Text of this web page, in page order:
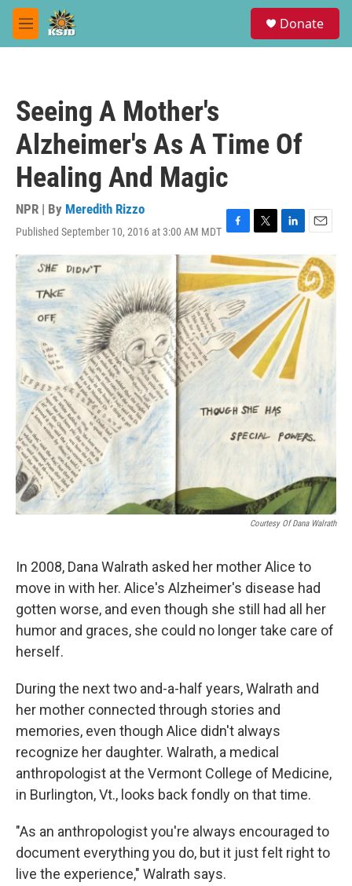
Skip to main content
M
e
Donate
Seeing A Mother's
Alzheimer's As A Time Of
Healing And Magic
NPR | By Meredith Rizzo
Published September 10, 2016 at 3:00 AM MDT F
a
c
e
b
o
o
k
T
w
i
t
e
r
L
i
n
k
e
d
I
n
E
m
a
i
l
Courtesy Of Dana Walrath
In 2008, Dana Walrath asked her mother Alice to
move in with her. Alice's Alzheimer's disease had
gotten worse, and even though she still had all her
humor and graces, she could no longer take care of
herself.
During the next two and-a-half years, Walrath and
her mother connected through stories and
memories, even though Alice didn't always
recognize her daughter. Walrath, a medical
anthropologist at the Vermont College of Medicine,
in Burlington, Vt., looks back fondly on that time.
"As an anthropologist you're always encouraged to
document everything you do, but it just felt right to
live the experience," Walrath says.